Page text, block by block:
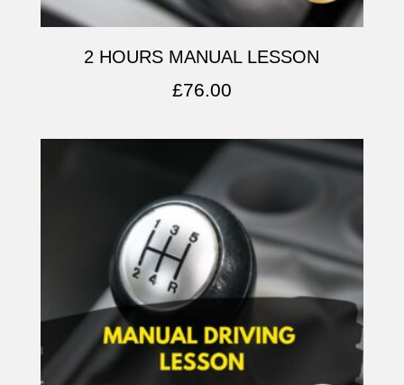
2 HOURS MANUAL LESSON
£76.00